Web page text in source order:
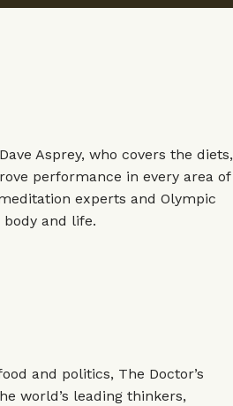
Asprey, who covers the diets,
performance in every area of
experts and Olympic
and life.
and politics, The Doctor’s
world’s leading thinkers,